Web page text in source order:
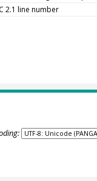
2.1 line number